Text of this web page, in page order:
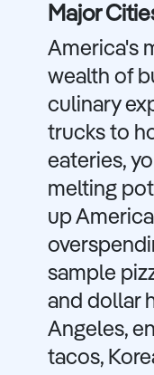
Major
America's
wealth of
culinary
trucks to
eateries,
melting
up
sample
and dollar
Angeles,
tacos,